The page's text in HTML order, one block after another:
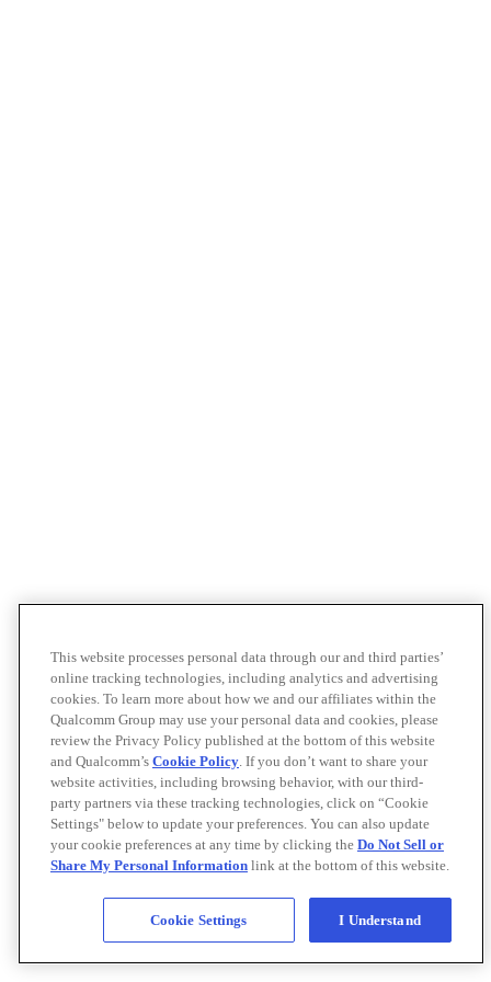
This website processes personal data through our and third parties’
online tracking technologies, including analytics and advertising
cookies. To learn more about how we and our affiliates within the
Qualcomm Group may use your personal data and cookies, please
review the Privacy Policy published at the bottom of this website
and Qualcomm’s Cookie Policy. If you don’t want to share your
website activities, including browsing behavior, with our third-
party partners via these tracking technologies, click on “Cookie
Settings" below to update your preferences. You can also update
your cookie preferences at any time by clicking the Do Not Sell or
Share My Personal Information link at the bottom of this website.
Cookie Settings I Understand